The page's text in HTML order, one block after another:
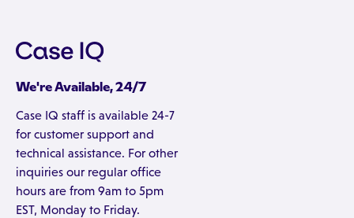
We're Available, 24/7
Case IQ staff is available 24-7
for customer support and
technical assistance. For other
inquiries our regular office
hours are from 9am to 5pm
EST, Monday to Friday.